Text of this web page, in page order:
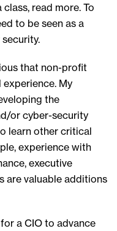
read more. To
to be seen as a
that non-profit
My
the
or cyber-security
learn other critical
experience with
executive
are valuable additions
a CIO to advance